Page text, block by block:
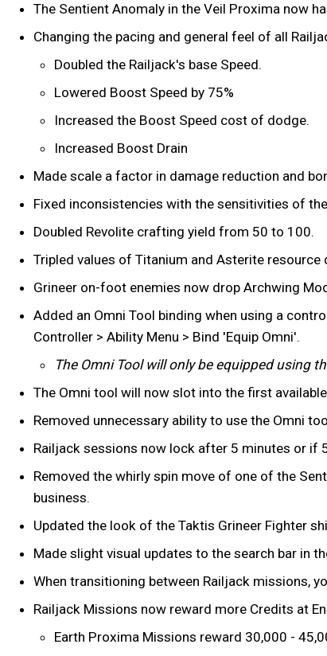
The Sentient Anomaly in the Veil Proxima now
Changing the pacing and general feel of all
Doubled the Railjack's base Speed.
Lowered Boost Speed by 75%
Increased the Boost Speed cost of dodge.
Increased Boost Drain
Made scale a factor in damage reduction and
Fixed inconsistencies with the sensitivities of
Doubled Revolite crafting yield from 50 to 100.
Tripled values of Titanium and Asterite resource
Grineer on-foot enemies now drop Archwing
Added an Omni Tool binding when using a
Controller > Ability Menu > Bind 'Equip Omni'.
The Omni Tool will only be equipped using
The Omni tool will now slot into the first
Removed unnecessary ability to use the Omni
Railjack sessions now lock after 5 minutes or if
Removed the whirly spin move of one of the
business.
Updated the look of the Taktis Grineer Fighter
Made slight visual updates to the search bar in
When transitioning between Railjack missions,
Railjack Missions now reward more Credits at
Earth Proxima Missions reward 30,000 -